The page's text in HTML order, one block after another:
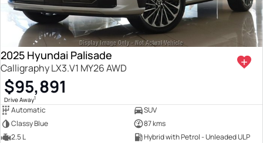
2025 Hyundai Palisade
Calligraphy LX3.V1 MY26 AWD
$95,891
Drive Away1
Automatic
SUV
Classy Blue
87 kms
2.5 L
Hybrid with Petrol - Unleaded ULP